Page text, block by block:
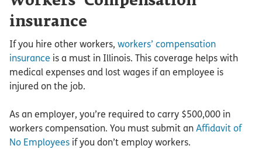
insurance
If you hire other workers, workers’ compensation
insurance is a must in Illinois. This coverage helps with
medical expenses and lost wages if an employee is
injured on the job.
As an employer, you’re required to carry $500,000 in
workers compensation. You must submit an Affidavit of
No Employees if you don’t employ workers.